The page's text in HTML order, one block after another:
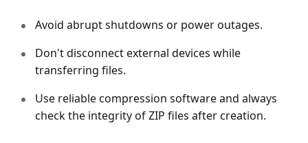
Avoid abrupt shutdowns or power outages.
Don't disconnect external devices while
transferring files.
Use reliable compression software and always
check the integrity of ZIP files after creation.